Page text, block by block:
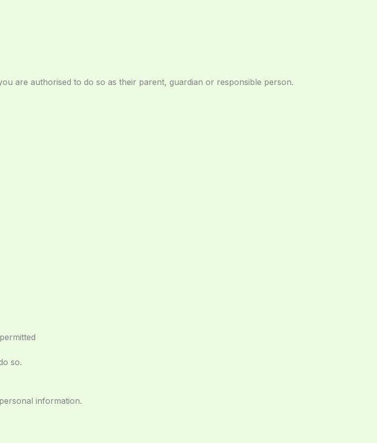
are authorised to do so as their parent, guardian or responsible person.
so.
information.